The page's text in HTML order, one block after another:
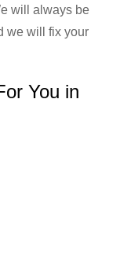
will always be
we will fix your
You in